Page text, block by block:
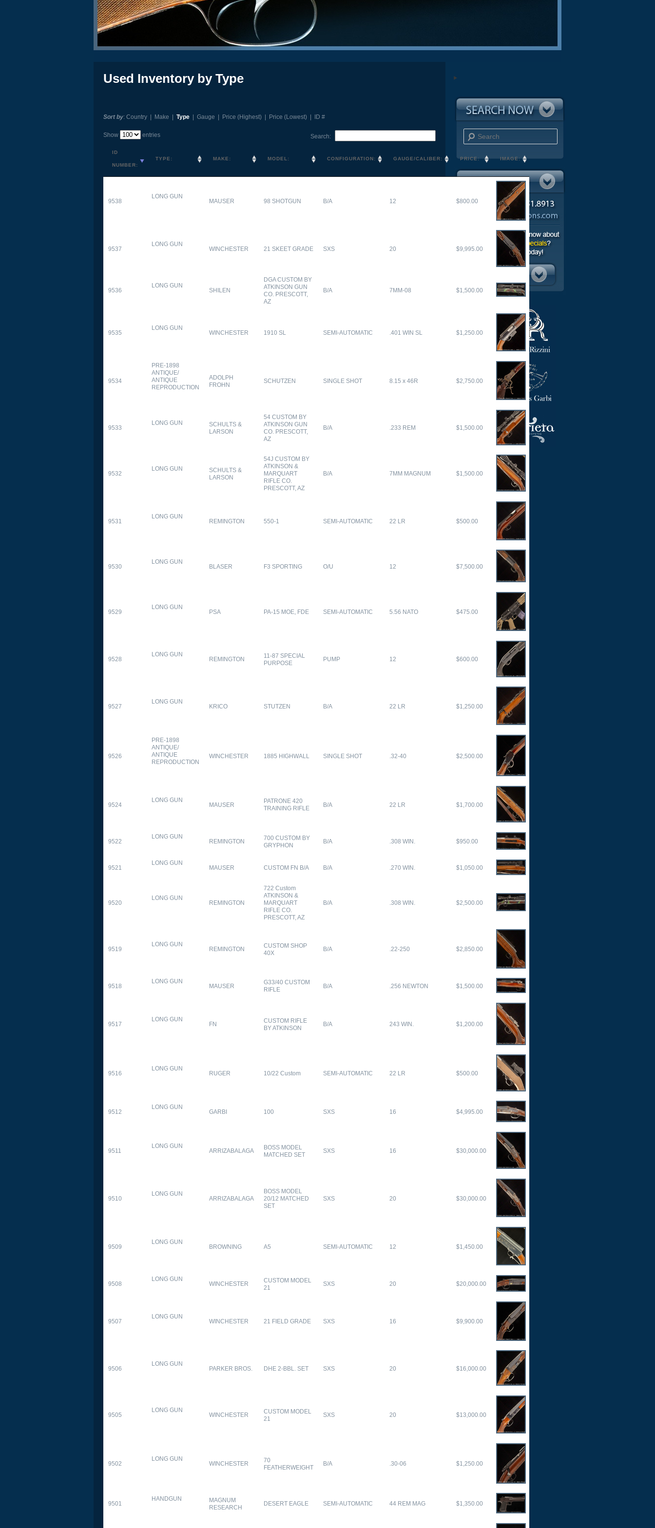
Used Inventory by Type
Sort by: Country | Make | Type | Gauge | Price (Highest) | Price (Lowest) | ID #
Show entries Search:
ID
NUMBER:
TYPE: MAKE: MODEL: CONFIGURATION: GAUGE/CALIBER: PRICE: IMAGE:
9538
LONG GUN
MAUSER 98 SHOTGUN B/A 12 $800.00
9537
LONG GUN
WINCHESTER 21 SKEET GRADE SXS 20 $9,995.00
9536
LONG GUN
SHILEN
DGA CUSTOM BY
ATKINSON GUN
CO. PRESCOTT,
AZ
B/A 7MM-08 $1,500.00
9535
LONG GUN
WINCHESTER 1910 SL SEMI-AUTOMATIC .401 WIN SL $1,250.00
9534
PRE-1898
ANTIQUE/
ANTIQUE
REPRODUCTION
ADOLPH
FROHN
SCHUTZEN SINGLE SHOT 8.15 x 46R $2,750.00
9533
LONG GUN
SCHULTS &
LARSON
54 CUSTOM BY
ATKINSON GUN
CO. PRESCOTT,
AZ
B/A .233 REM $1,500.00
9532
LONG GUN
SCHULTS &
LARSON
54J CUSTOM BY
ATKINSON &
MARQUART
RIFLE CO.
PRESCOTT, AZ
B/A 7MM MAGNUM $1,500.00
9531
LONG GUN
REMINGTON 550-1 SEMI-AUTOMATIC 22 LR $500.00
9530
LONG GUN
BLASER F3 SPORTING O/U 12 $7,500.00
9529
LONG GUN
PSA PA-15 MOE, FDE SEMI-AUTOMATIC 5.56 NATO $475.00
9528
LONG GUN
REMINGTON
11-87 SPECIAL
PURPOSE
PUMP 12 $600.00
9527
LONG GUN
KRICO STUTZEN B/A 22 LR $1,250.00
9526
PRE-1898
ANTIQUE/
ANTIQUE
REPRODUCTION
WINCHESTER 1885 HIGHWALL SINGLE SHOT .32-40 $2,500.00
9524
LONG GUN
MAUSER
PATRONE 420
TRAINING RIFLE
B/A 22 LR $1,700.00
9522
LONG GUN
REMINGTON
700 CUSTOM BY
GRYPHON
B/A .308 WIN. $950.00
9521
LONG GUN
MAUSER CUSTOM FN B/A B/A .270 WIN. $1,050.00
9520
LONG GUN
REMINGTON
722 Custom
ATKINSON &
MARQUART
RIFLE CO.
PRESCOTT, AZ
B/A .308 WIN. $2,500.00
9519
LONG GUN
REMINGTON
CUSTOM SHOP
40X
B/A .22-250 $2,850.00
9518
LONG GUN
MAUSER
G33/40 CUSTOM
RIFLE
B/A .256 NEWTON $1,500.00
9517
LONG GUN
FN
CUSTOM RIFLE
BY ATKINSON
B/A 243 WIN. $1,200.00
9516
LONG GUN
RUGER 10/22 Custom SEMI-AUTOMATIC 22 LR $500.00
9512
LONG GUN
GARBI 100 SXS 16 $4,995.00
9511
LONG GUN
ARRIZABALAGA
BOSS MODEL
MATCHED SET
SXS 16 $30,000.00
9510
LONG GUN
ARRIZABALAGA
BOSS MODEL
20/12 MATCHED
SET
SXS 20 $30,000.00
9509
LONG GUN
BROWNING A5 SEMI-AUTOMATIC 12 $1,450.00
9508
LONG GUN
WINCHESTER
CUSTOM MODEL
21
SXS 20 $20,000.00
9507
LONG GUN
WINCHESTER 21 FIELD GRADE SXS 16 $9,900.00
9506
LONG GUN
PARKER BROS. DHE 2-BBL. SET SXS 20 $16,000.00
9505
LONG GUN
WINCHESTER
CUSTOM MODEL
21
SXS 20 $13,000.00
9502
LONG GUN
WINCHESTER
70
FEATHERWEIGHT
B/A .30-06 $1,250.00
9501
HANDGUN
MAGNUM
RESEARCH
DESERT EAGLE SEMI-AUTOMATIC 44 REM MAG $1,350.00
Search